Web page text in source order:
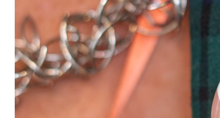
MEMBER TERRITORIES
Bahamas